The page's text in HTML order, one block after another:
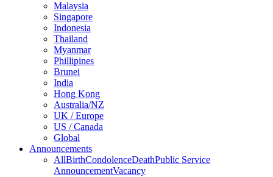
Malaysia
Singapore
Indonesia
Thailand
Myanmar
Phillipines
Brunei
India
Hong Kong
Australia/NZ
UK / Europe
US / Canada
Global
Announcements
AllBirthCondolenceDeathPublic Service
AnnouncementVacancy